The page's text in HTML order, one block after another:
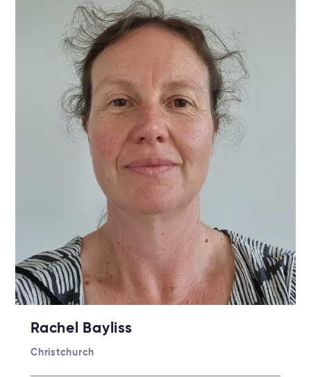
Rachel Bayliss
Christchurch